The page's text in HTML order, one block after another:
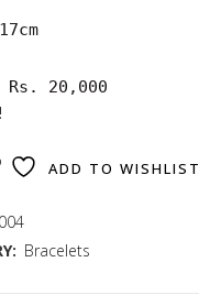
20,000
ADD TO WISHLIST
Bracelets